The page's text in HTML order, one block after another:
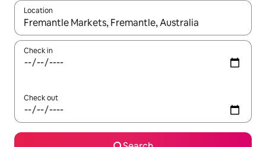
Location
When results are available, navigate with the up and down
Check in
Check out